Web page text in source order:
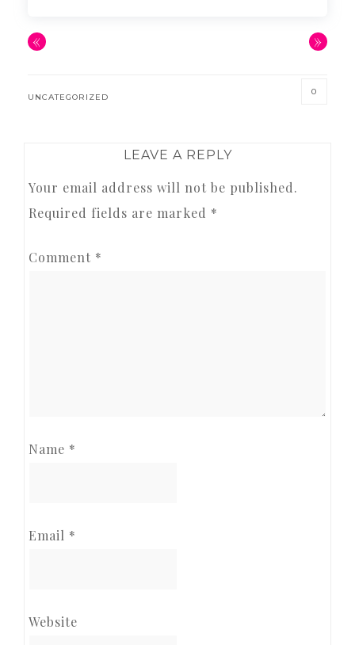
« »
UNCATEGORIZED
0
INTERACTIONS
LEAVE A REPLY
Your email address will not be published.
Required fields are marked *
Comment *
Name *
Email *
Website